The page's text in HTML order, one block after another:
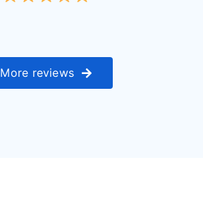
More reviews